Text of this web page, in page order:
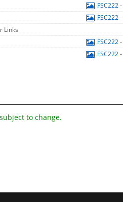
FSC222
FSC222
Links
FSC222
FSC222
to change.